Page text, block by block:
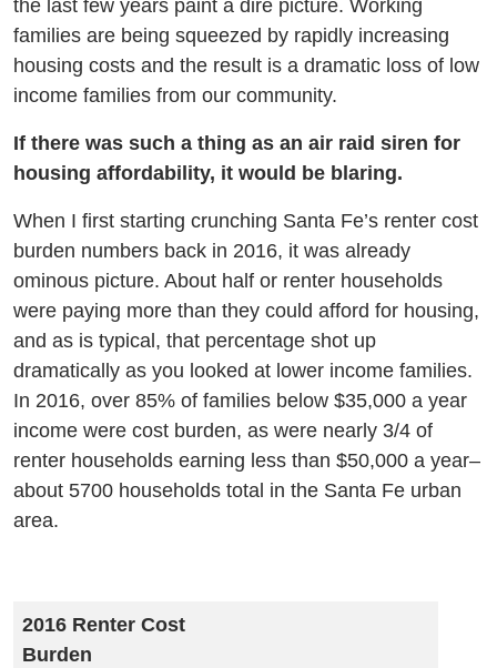
the last few years paint a dire picture. Working
families are being squeezed by rapidly increasing
housing costs and the result is a dramatic loss of low
income families from our community.
If there was such a thing as an air raid siren for
housing affordability, it would be blaring.
When I first starting crunching Santa Fe’s renter cost
burden numbers back in 2016, it was already
ominous picture. About half or renter households
were paying more than they could afford for housing,
and as is typical, that percentage shot up
dramatically as you looked at lower income families.
In 2016, over 85% of families below $35,000 a year
income were cost burden, as were nearly 3/4 of
renter households earning less than $50,000 a year–
about 5700 households total in the Santa Fe urban
area.
2016 Renter Cost
Burden